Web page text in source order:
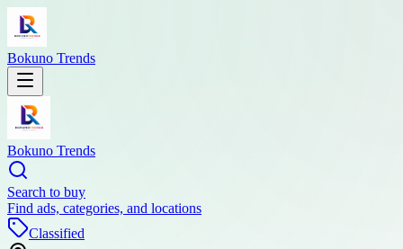
Bokuno Trends
Bokuno Trends
Search to buy
Find ads, categories, and locations
Classified